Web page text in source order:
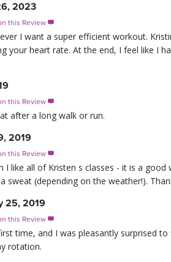
2023
this Review 
I want a super efficient workout.
your heart rate. At the end, I feel like I
this Review 
after a long walk or run.
2019
this Review 
I like all of Kristen s classes - it is a
sweat (depending on the weather!).
25, 2019
this Review 
time, and I was pleasantly surprised
rotation.